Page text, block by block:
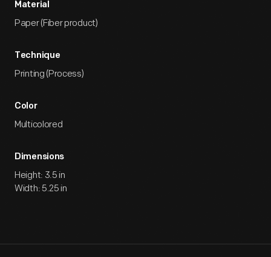
Material
Paper (Fiber product)
Technique
Printing (Process)
Color
Multicolored
Dimensions
Height: 3.5 in
Width: 5.25 in